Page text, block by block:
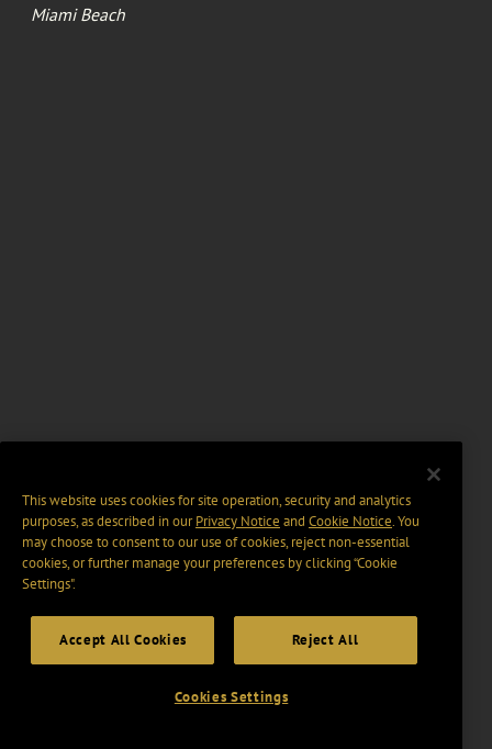
Miami Beach
This website uses cookies for site operation, security and analytics
purposes, as described in ourPrivacy Notice and Cookie Notice. You
may choose to consent to our use of cookies, reject non-essential
cookies, or further manage your preferences by clicking “Cookie
Settings".
Accept All Cookies Reject All
Cookies Settings